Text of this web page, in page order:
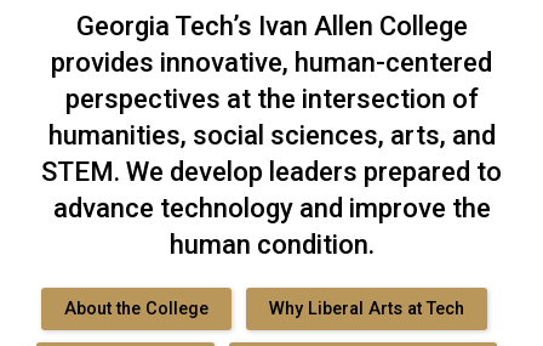
Georgia Tech’s Ivan Allen College
provides innovative, human-centered
perspectives at the intersection of
humanities, social sciences, arts, and
STEM. We develop leaders prepared to
advance technology and improve the
human condition.
About the College Why Liberal Arts at Tech